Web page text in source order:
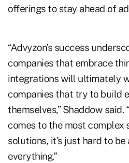
offerings to stay ahead of
“Advyzon’s success
companies that embrace
integrations will ultimately
companies that try to build
themselves,” Shaddow
comes to the most complex
solutions, it’s just hard to
everything.”